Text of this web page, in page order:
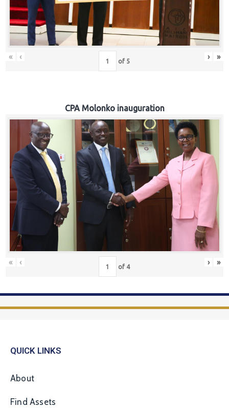
« ‹ of 5 › »
CPA Molonko inauguration
« ‹ of 4 › »
QUICK LINKS
About
Find Assets